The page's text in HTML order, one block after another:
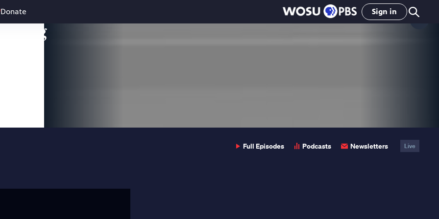
Donate Sign in
Full Episodes Podcasts Newsletters Live